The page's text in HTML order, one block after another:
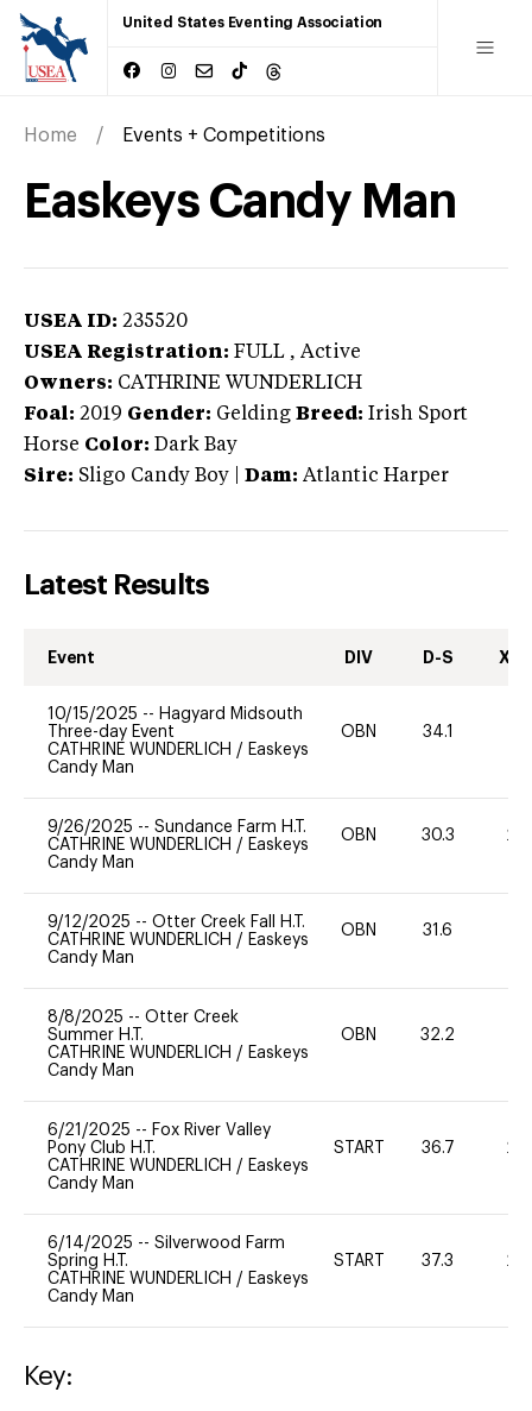
United States Eventing Association
Home Events + Competitions
Easkeys Candy Man
USEA ID: 235520
USEA Registration: FULL , Active
Owners: CATHRINE WUNDERLICH
Foal: 2019 Gender: Gelding Breed: Irish Sport
Horse Color: Dark Bay
Sire: Sligo Candy Boy Dam: Atlantic Harper
Latest Results
Event DIV D-S XC-
10/15/2025 -- Hagyard Midsouth
Three-day Event
CATHRINE WUNDERLICH / Easkeys
Candy Man
OBN 34.1
9/26/2025 -- Sundance Farm H.T.
CATHRINE WUNDERLICH / Easkeys
Candy Man
OBN 30.3 20
9/12/2025 -- Otter Creek Fall H.T.
CATHRINE WUNDERLICH / Easkeys
Candy Man
OBN 31.6
8/8/2025 -- Otter Creek
Summer H.T.
CATHRINE WUNDERLICH / Easkeys
Candy Man
OBN 32.2
6/21/2025 -- Fox River Valley
Pony Club H.T.
CATHRINE WUNDERLICH / Easkeys
Candy Man
START 36.7 20
6/14/2025 -- Silverwood Farm
Spring H.T.
CATHRINE WUNDERLICH / Easkeys
Candy Man
START 37.3 20
Key: